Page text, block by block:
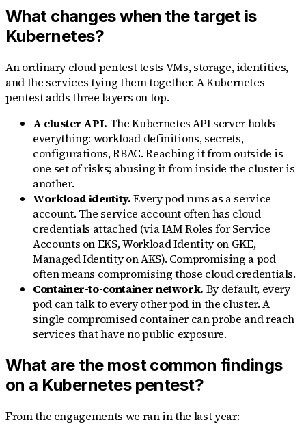
What changes when the target is
Kubernetes?
An ordinary cloud pentest tests VMs, storage, identities,
and the services tying them together. A Kubernetes
pentest adds three layers on top.
A cluster API. The Kubernetes API server holds
everything: workload definitions, secrets,
configurations, RBAC. Reaching it from outside is
one set of risks; abusing it from inside the cluster is
another.
Workload identity.Every pod runs as a service
account. The service account often has cloud
credentials attached (via IAM Roles for Service
Accounts on EKS, Workload Identity on GKE,
Managed Identity on AKS). Compromising a pod
often means compromising those cloud credentials.
Container-to-container network. By default, every
pod can talk to every other pod in the cluster. A
single compromised container can probe and reach
services that have no public exposure.
What are the most common findings
on a Kubernetes pentest?
From the engagements we ran in the last year: